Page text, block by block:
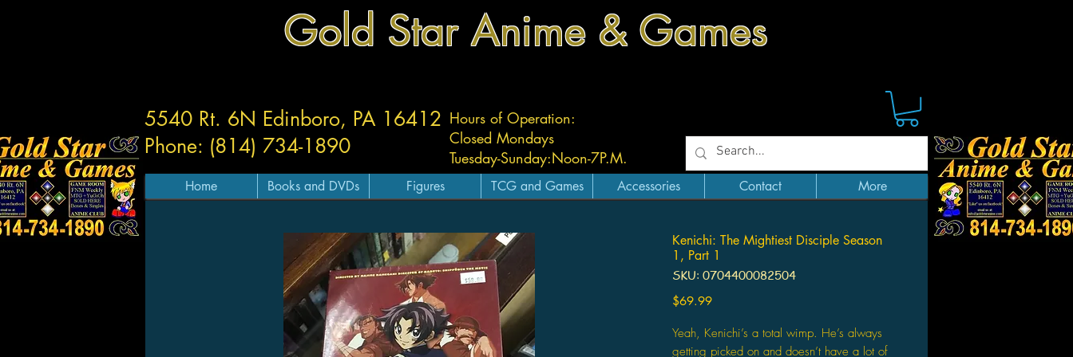
Gold Star Anime & Games
Hours of Operation:
Closed Mondays
Tuesday-Sunday:Noon-7P.M.
5540 Rt. 6N Edinboro, PA 16412
Phone: (814) 734-1890
Home Books and DVDs Figures TCG and Games Accessories Contact More
Kenichi: The Mightiest Disciple Season
1, Part 1
SKU: 0704400082504
$69.99Price
Yeah, Kenichi’s a total wimp. He’s always
getting picked on and doesn’t have a lot of